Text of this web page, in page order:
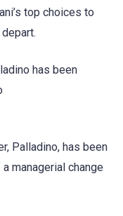
top choices to
has been
Palladino, has been
managerial change